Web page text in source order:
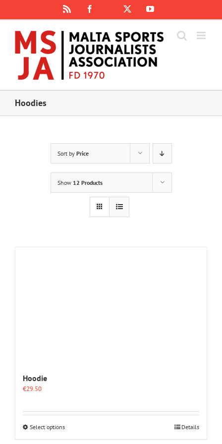
content
Facebook
Instagram
YouTube
Hoodies
Sort by Price
Show 12 Products
Hoodie
€29.50
Select optionsThis
Details